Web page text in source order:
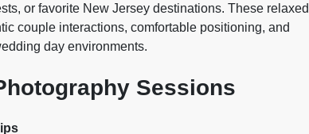
or favorite New Jersey destinations. These relaxed
couple interactions, comfortable positioning, and
day environments.
Sessions